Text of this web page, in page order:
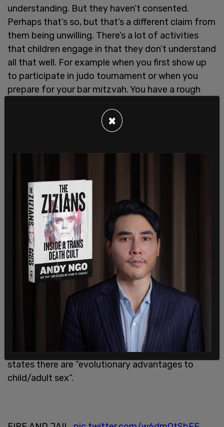
understanding. But they haven’t consented.
Perhaps that’s so, but that’s a different claim from
them being unwilling. There’s a lot of activities
that children engage in that they don’t understand
all that well. For example when you first show up
to participate in judo tournament or when you
prepare for your bar mitzvah. You have a rough
are “evolutionary advantages to child/adult sex.”
evolutionary advantages and here’s the reasons to
think there are evolutionary advantages,” he said,
noting that a “surprising number of college age
males” show an attraction to pre-pubescent
children, stating that when one uses the “true
test” of penile responses, college-age males
confirm their sexual attraction to kids.
“So it’s fairly widespread among young men
particularly young men in our society,” he insisted,
before highlighting the sexual relationships of
hunter gatherers with children in primitive cultures.
Professor Stephen Kershnar
states there are “evolutionary advantages to
child/adult sex”.
×